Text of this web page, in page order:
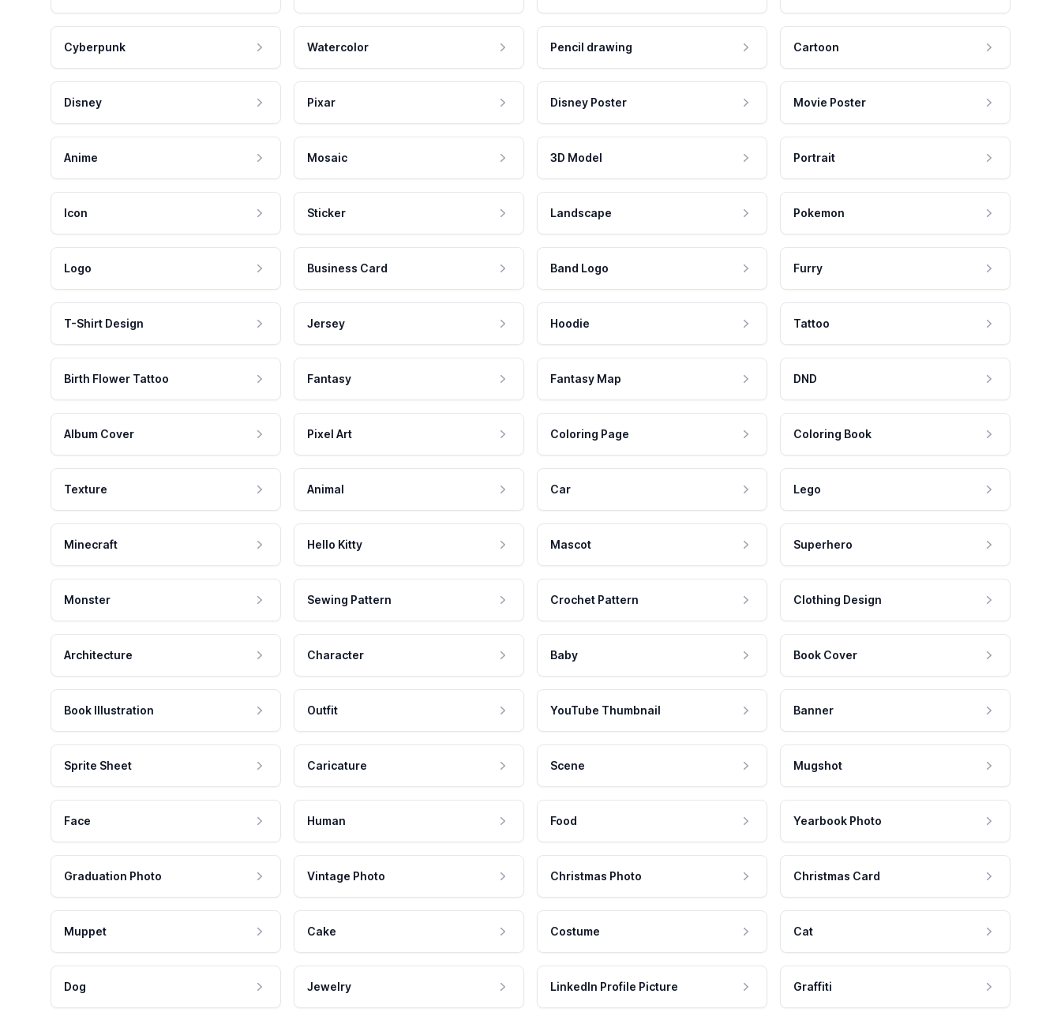
Cyberpunk Watercolor Pencil drawing Cartoon
Disney Pixar Disney Poster Movie Poster
Anime Mosaic 3D Model Portrait
Icon Sticker Landscape Pokemon
Logo Business Card Band Logo Furry
T-Shirt Design Jersey Hoodie Tattoo
Birth Flower Tattoo Fantasy Fantasy Map DND
Album Cover Pixel Art Coloring Page Coloring Book
Texture Animal Car Lego
Minecraft Hello Kitty Mascot Superhero
Monster Sewing Pattern Crochet Pattern Clothing Design
Architecture Character Baby Book Cover
Book Illustration Outfit YouTube Thumbnail Banner
Sprite Sheet Caricature Scene Mugshot
Face Human Food Yearbook Photo
Graduation Photo Vintage Photo Christmas Photo Christmas Card
Muppet Cake Costume Cat
Dog Jewelry LinkedIn Profile Picture Graffiti